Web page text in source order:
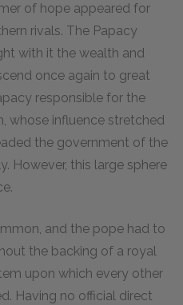
of hope appeared for
rivals. The Papacy
with it the wealth and
once again to great
responsible for the
whose influence stretched
the government of the
However, this large sphere
and the pope had to
the backing of a royal
upon which every other
Having no official direct